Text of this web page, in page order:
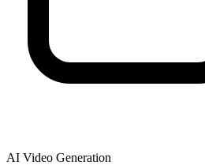
AI Video Generation